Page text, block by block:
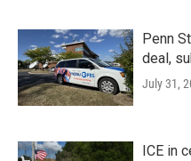
Penn
deal,
July 31,
ICE in